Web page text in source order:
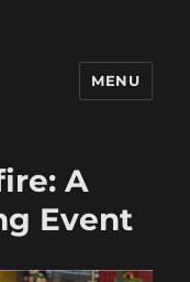
MENU
A
Event